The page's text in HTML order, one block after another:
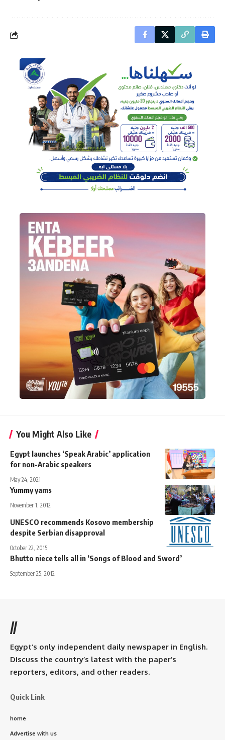
You Might Also Like
Egypt launches ‘Speak Arabic’ application
for non-Arabic speakers
May 24, 2021
Yummy yams
November 1, 2012
UNESCO recommends Kosovo membership
despite Serbian disapproval
October 22, 2015
Bhutto niece tells all in ‘Songs of Blood and Sword’
September 25, 2012
//
Egypt’s only independent daily newspaper in English.
Discuss the country’s latest with the paper’s
reporters, editors, and other readers.
Quick Link
home
Advertise with us